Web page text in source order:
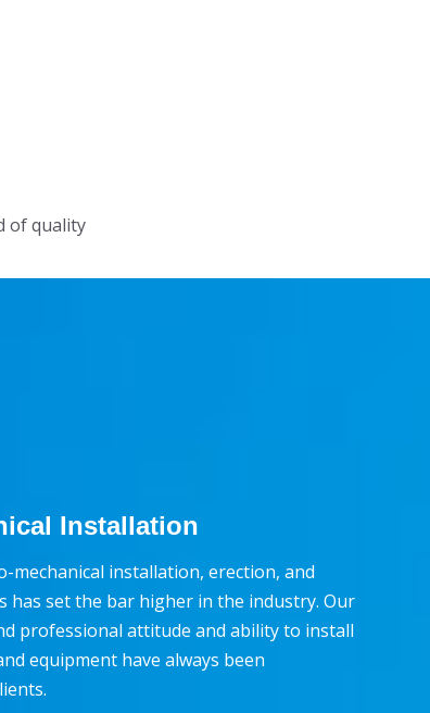
of quality
Installation
mechanical installation, erection, and
has set the bar higher in the industry. Our
professional attitude and ability to install
equipment have always been